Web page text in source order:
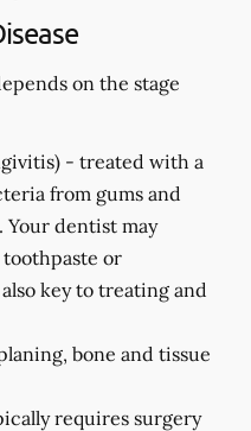
on the stage
- treated with a
from gums and
dentist may
or
key to treating and
bone and tissue
requires surgery